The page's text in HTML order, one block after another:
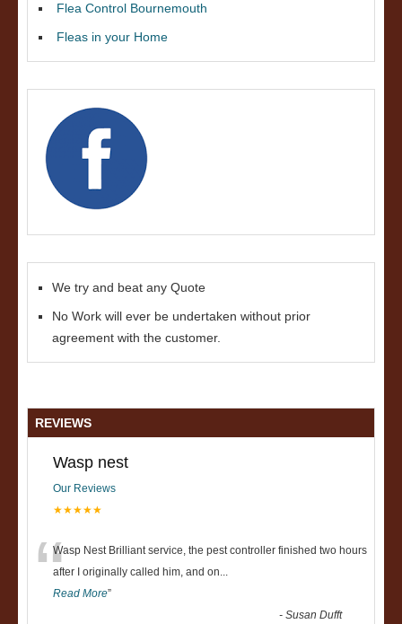
Flea Control Bournemouth
Fleas in your Home
We try and beat any Quote
No Work will ever be undertaken without prior
agreement with the customer.
REVIEWS
Wasp nest
Our Reviews
★★★★★
“Wasp Nest Brilliant service, the pest controller finished two hours
after I originally called him, and on...
Read More”
-Susan Dufft